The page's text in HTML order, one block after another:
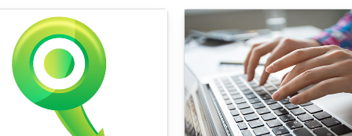
the changes that occur
over time. Organizations use
results to achieve
change in the society in
they operate. The aim of
is to explain the
of applying statistical
on them and appropriate
for the assessment of micro
the macro environment in the
country in which they
The micro-environment, as an
analysis of the internal
and the macro environment